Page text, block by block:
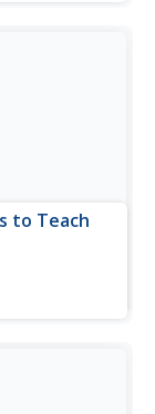
to Teach
explained.
divided into